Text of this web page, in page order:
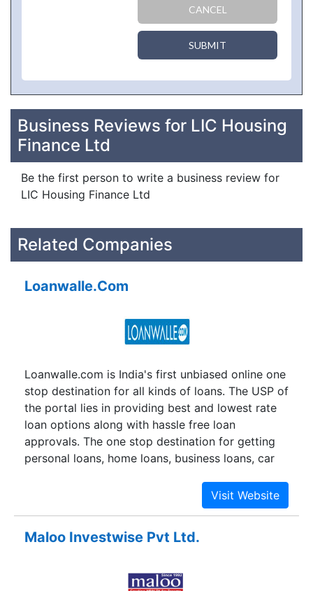
CANCEL
SUBMIT
Business Reviews for LIC Housing
Finance Ltd
Be the first person to write a business review for
LIC Housing Finance Ltd
Related Companies
Loanwalle.Com
Loanwalle.com is India's first unbiased online one
stop destination for all kinds of loans. The USP of
the portal lies in providing best and lowest rate
loan options along with hassle free loan
approvals. The one stop destination for getting
personal loans, home loans, business loans, car
you have the best loan choices, from which YOU
COMPARE, YOU SELECT, YOU SAVE and finally
you save both your time and money.
Maloo Investwise Pvt Ltd.